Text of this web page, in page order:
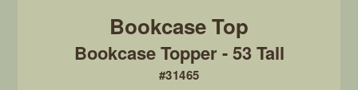
#31465
Bookcase Topper - 53 Tall